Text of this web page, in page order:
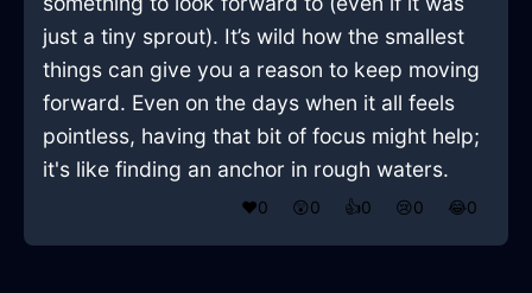
just a tiny sprout). It’s wild how the smallest
things can give you a reason to keep moving
forward. Even on the days when it all feels
pointless, having that bit of focus might help;
it's like finding an anchor in rough waters.
❤️0 😲0 👍0 😢0 😂0